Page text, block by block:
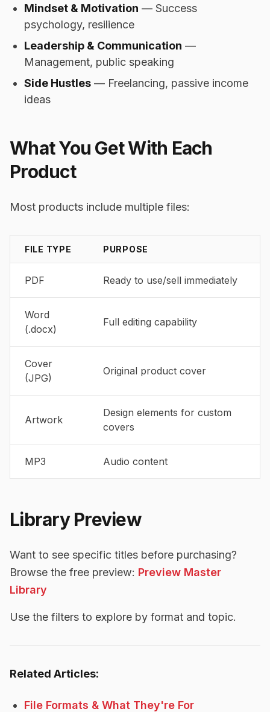
Mindset & Motivation — Success
psychology, resilience
Leadership & Communication —
Management, public speaking
Side Hustles — Freelancing, passive income
ideas
What You Get With Each
Product
Most products include multiple files:
FILE TYPE PURPOSE
PDF Ready to use/sell immediately
Word
(.docx)
Full editing capability
Cover
(JPG)
Original product cover
Artwork
Design elements for custom
covers
MP3 Audio content
Library Preview
Want to see specific titles before purchasing?
Browse the free preview: Preview Master
Library
Use the filters to explore by format and topic.
Related Articles:
File Formats & What They're For